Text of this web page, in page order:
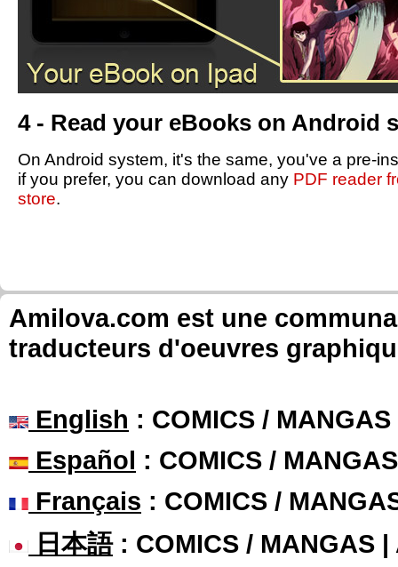
4 - Read your eBooks on Android
On Android system, it's the same, you've a pre-
if you prefer, you can download any PDF reader
store.
Amilova.com est une
traducteurs d'oeuvres
English : COMICS /
Español : COMICS /
Français : COMICS /
日本語: COMICS / MANGAS |